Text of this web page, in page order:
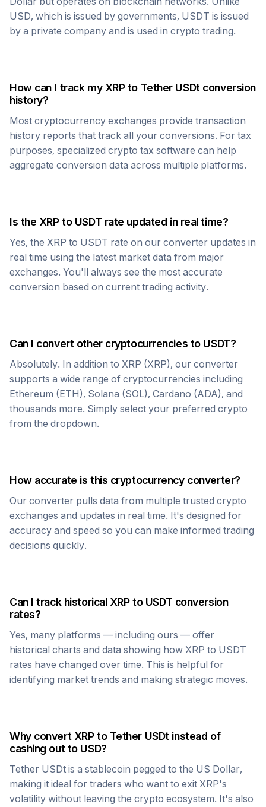
USD, which is issued by governments, USDT is issued
by a private company and is used in crypto trading.
How can I track my XRPto Tether USDt conversion
history?
Most cryptocurrency exchanges provide transaction
history reports that track all your conversions. For tax
purposes, specialized crypto tax software can help
aggregate conversion data across multiple platforms.
Is the XRPto USDT rate updated in real time?
Yes, the XRP to USDT rate on our converter updates in
real time using the latest market data from major
exchanges. You'll always see the most accurate
conversion based on current trading activity.
Can I convert other cryptocurrencies to USDT?
Absolutely. In addition to XRP (XRP), our converter
supports a wide range of cryptocurrencies including
Ethereum (ETH), Solana (SOL), Cardano (ADA), and
thousands more. Simply select your preferred crypto
from the dropdown.
How accurate is this cryptocurrency converter?
Our converter pulls data from multiple trusted crypto
exchanges and updates in real time. It's designed for
accuracy and speed so you can make informed trading
decisions quickly.
Can I track historical XRPto USDT conversion
rates?
Yes, many platforms — including ours — offer
historical charts and data showing how XRP to USDT
rates have changed over time. This is helpful for
identifying market trends and making strategic moves.
Why convert XRPto Tether USDt instead of
cashing out to USD?
Tether USDt is a stablecoin pegged to the US Dollar,
making it ideal for traders who want to exit XRP's
volatility without leaving the crypto ecosystem. It's also